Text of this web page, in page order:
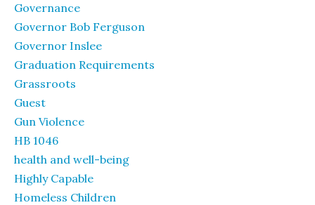
Governance
Governor Bob Ferguson
Governor Inslee
Graduation Requirements
Grassroots
Guest
Gun Violence
HB 1046
health and well-being
Highly Capable
Homeless Children